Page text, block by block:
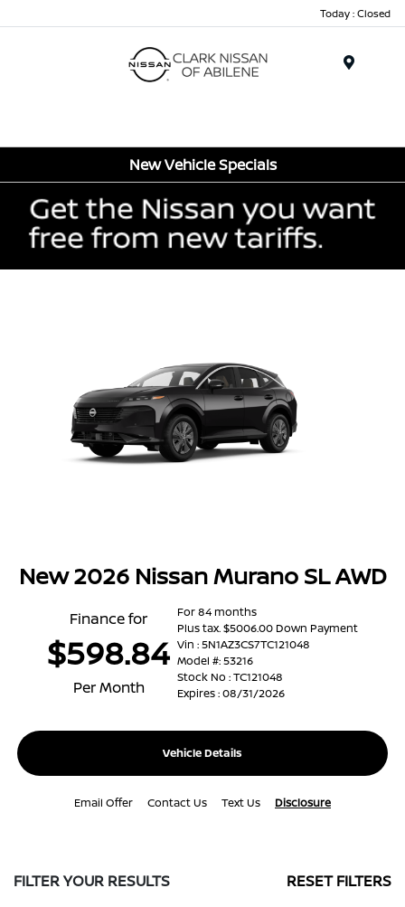
Today : Closed
New Vehicle Specials
New 2026 Nissan Murano SL AWD
Finance for
$598.84
Per Month
For 84 months
Plus tax. $5006.00 Down Payment
Vin : 5N1AZ3CS7TC121048
Model #: 53216
Stock No : TC121048
Expires : 08/31/2026
Vehicle Details
Email Offer Contact Us Text Us Disclosure
FILTER YOUR RESULTS RESET FILTERS